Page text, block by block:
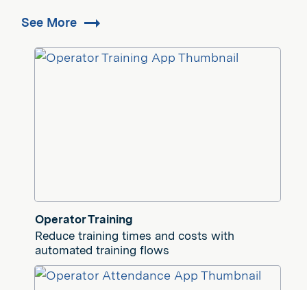
See More
Operator Training
Reduce training times and costs with
automated training flows